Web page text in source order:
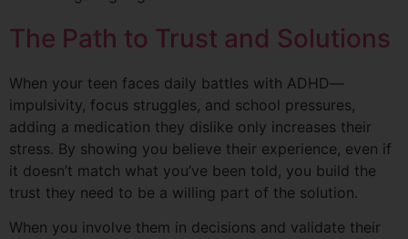
The Path to Trust and Solutions
When your teen faces daily battles with ADHD—
impulsivity, focus struggles, and school pressures,
adding a medication they dislike only increases their
stress. By showing you believe their experience, even if
it doesn’t match what you’ve been told, you build the
trust they need to be a willing part of the solution.
When you involve them in decisions and validate their